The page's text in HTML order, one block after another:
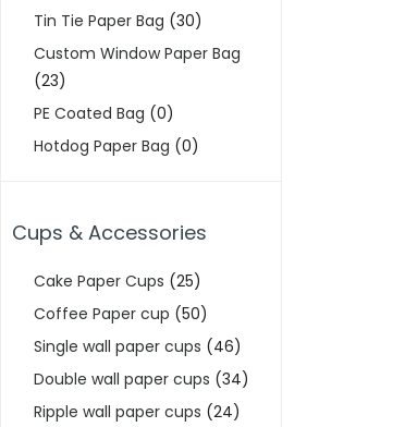
Tin Tie Paper Bag (30)
Custom Window Paper Bag
(23)
PE Coated Bag (0)
Hotdog Paper Bag (0)
Cups & Accessories
Cake Paper Cups (25)
Coffee Paper cup (50)
Single wall paper cups (46)
Double wall paper cups (34)
Ripple wall paper cups (24)